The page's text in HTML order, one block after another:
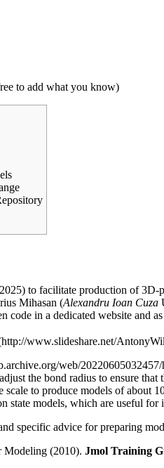
to add what you know)
to facilitate production of 3D-
Mihasan (Alexandru Ioan Cuza
code in a dedicated website and
the bond radius to ensure
scale to produce models of
state models, which are useful
specific advice for preparing
Modeling (2010). Jmol Training